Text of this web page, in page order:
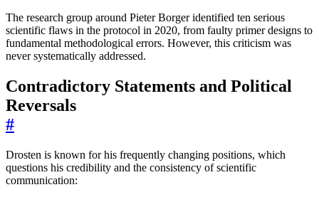
The research group around Pieter Borger identified ten serious
scientific flaws in the protocol in 2020, from faulty primer designs to
fundamental methodological errors. However, this criticism was
never systematically addressed.
Contradictory Statements and Political
Reversals
#
Drosten is known for his frequently changing positions, which
questions his credibility and the consistency of scientific
communication: